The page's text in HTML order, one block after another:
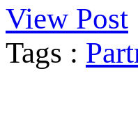
View Post
Tags :